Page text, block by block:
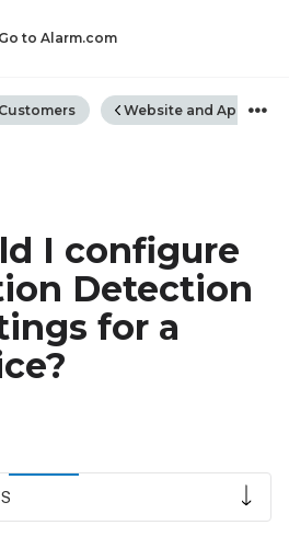
Go to Alarm.com
global
Website and App
I configure
Detection
for a